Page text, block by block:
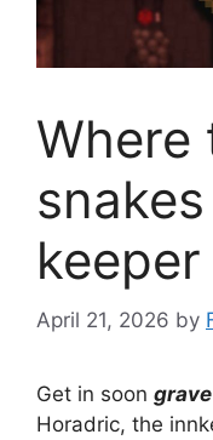
Where
keeper
April 21, 2026 by
Get in soon
Horadric, the